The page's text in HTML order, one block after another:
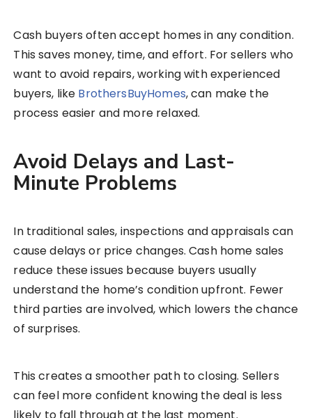
Cash buyers often accept homes in any condition.
This saves money, time, and effort. For sellers who
want to avoid repairs, working with experienced
buyers, like BrothersBuyHomes, can make the
process easier and more relaxed.
Avoid Delays and Last-
Minute Problems
In traditional sales, inspections and appraisals can
cause delays or price changes. Cash home sales
reduce these issues because buyers usually
understand the home’s condition upfront. Fewer
third parties are involved, which lowers the chance
of surprises.
This creates a smoother path to closing. Sellers
can feel more confident knowing the deal is less
likely to fall through at the last moment.